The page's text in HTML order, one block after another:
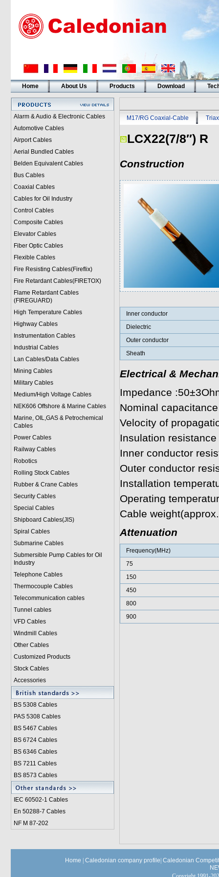
Home About Us Products Download
Alarm & Audio & Electronic Cables
Automotive Cables
Airport Cables
Aerial Bundled Cables
Belden Equivalent Cables
Bus Cables
Coaxial Cables
Cables for Oil Industry
Control Cables
Composite Cables
Elevator Cables
Fiber Optic Cables
Flexible Cables
Fire Resisting Cables(Fireflix)
Fire Retardant Cables(FIRETOX)
Flame Retardant Cables
(FIREGUARD)
High Temperature Cables
Highway Cables
Instrumentation Cables
Industrial Cables
Lan Cables/Data Cables
Mining Cables
Military Cables
Medium/High Voltage Cables
NEK606 Offshore & Marine Cables
Marine, OIL,GAS & Petrochemical
Cables
Power Cables
Railway Cables
Robotics
Rolling Stock Cables
Rubber & Crane Cables
Security Cables
Special Cables
Shipboard Cables(JIS)
Spiral Cables
Submarine Cables
Submersible Pump Cables for Oil
Industry
Telephone Cables
Thermocouple Cables
Telecommunication cables
Tunnel cables
VFD Cables
Windmill Cables
Other Cables
Customized Products
Stock Cables
Accessories
BS 5308 Cables
PAS 5308 Cables
BS 5467 Cables
BS 6724 Cables
BS 6346 Cables
BS 7211 Cables
BS 8573 Cables
IEC 60502-1 Cables
En 50288-7 Cables
NF M 87-202
M17/RG Coaxial-Cable
LCX22(7/8″) R
Construction
Inner conductor
Dielectric
Outer conductor
Sheath
Electrical &
Impedance
Nominal
Velocity of
Insulation
Inner conductor
Outer conductor
Installation
Operating
Cable
Attenuation
Frequency(MHz)
75
150
450
800
900
Home Caledonian company profile Caledonian